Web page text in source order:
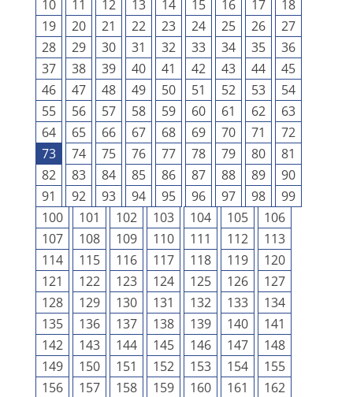
10
11 12 13 14 15 16 17
18
19
20 21 22 23 24 25 26
27
28
29 30 31 32 33 34 35
36
37
38 39 40 41 42 43 44
45
46
47 48 49 50 51 52 53
54
55
56 57 58 59 60 61 62
63
64
65 66 67 68 69 70 71
72
73
74 75 76 77 78 79 80
81
82
83 84 85 86 87 88 89
90
91
92 93 94 95 96 97 98
99
100
101 102 103 104 105
106
107
108 109 110 111 112
113
114
115 116 117 118 119
120
121
122 123 124 125 126
127
128
129 130 131 132 133
134
135
136 137 138 139 140
141
142
143 144 145 146 147
148
149
150 151 152 153 154
155
156
157 158 159 160 161
162